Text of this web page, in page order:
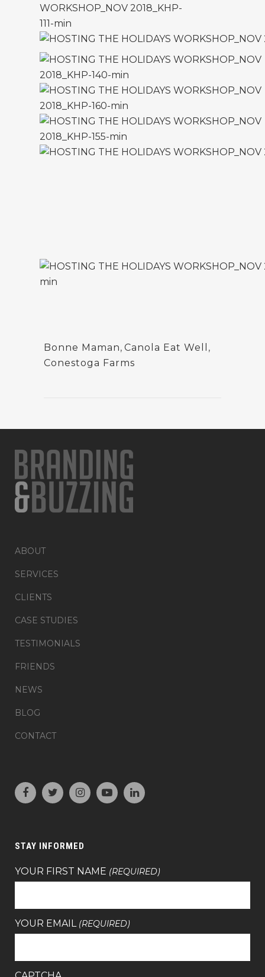
Bonne Maman, Canola Eat Well ,
Conestoga Farms
ABOUT
SERVICES
CLIENTS
CASE STUDIES
TESTIMONIALS
FRIENDS
NEWS
BLOG
CONTACT
STAY INFORMED
YOUR FIRST NAME (REQUIRED)
YOUR EMAIL (REQUIRED)